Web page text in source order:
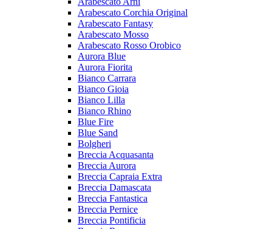
Arabescato Corchia Original
Arabescato Fantasy
Arabescato Mosso
Arabescato Rosso Orobico
Aurora Blue
Aurora Fiorita
Bianco Carrara
Bianco Gioia
Bianco Lilla
Bianco Rhino
Blue Fire
Blue Sand
Bolgheri
Breccia Acquasanta
Breccia Aurora
Breccia Capraia Extra
Breccia Damascata
Breccia Fantastica
Breccia Pernice
Breccia Pontificia